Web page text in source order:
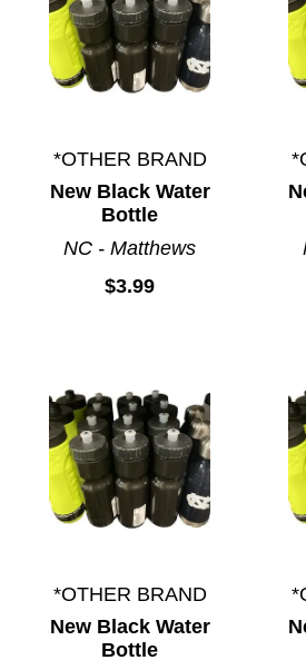
*OTHER BRAND
New Black Water
Bottle
NC - Matthews
$3.99
*OTHER BRAND
New Black Water
Bottle